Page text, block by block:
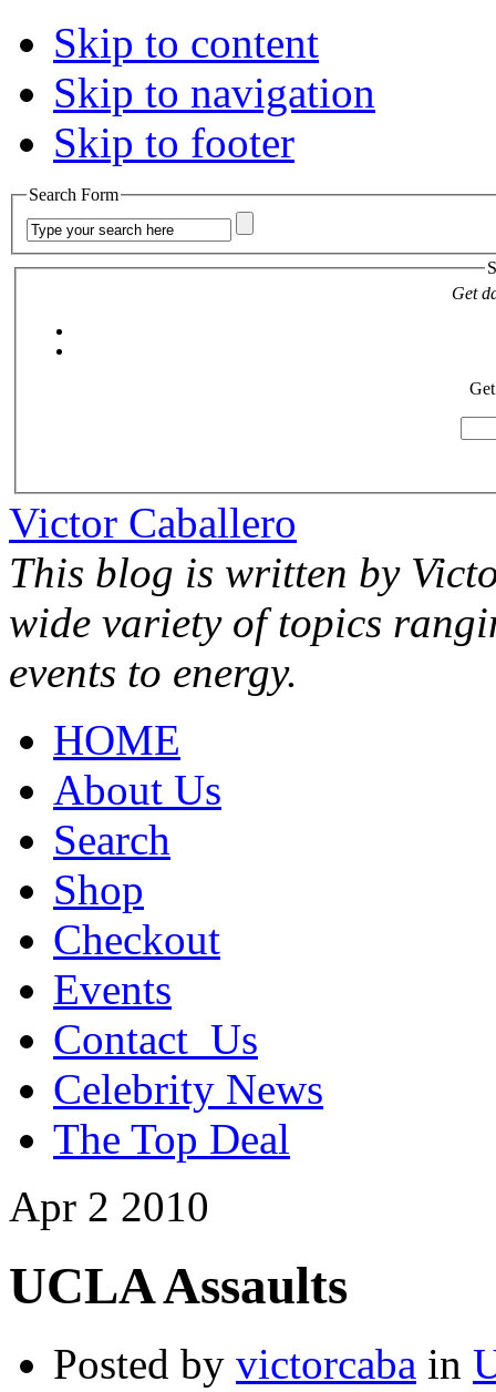
Skip to content
Skip to navigation
Skip to footer
Search Form
Get
Victor Caballero
This blog is written by
wide variety of topics
events to energy.
HOME
About Us
Search
Shop
Checkout
Events
Contact_Us
Celebrity News
The Top Deal
Apr 2 2010
UCLA Assaults
Posted by victorcaba in